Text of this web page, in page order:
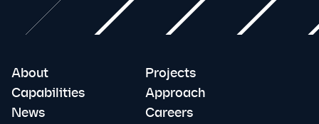
About
Projects
Capabilities
Approach
News
Careers